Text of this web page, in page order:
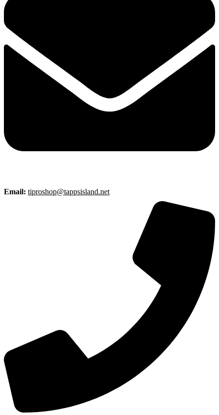
Email: tiproshop@tappsisland.net